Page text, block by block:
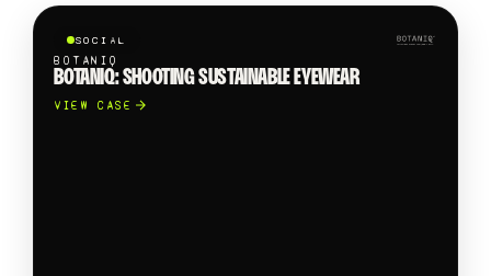
SOCIAL
BOTANIQ
BOTANIQ: SHOOTING SUSTAINABLE EYEWEAR
VIEW CASE